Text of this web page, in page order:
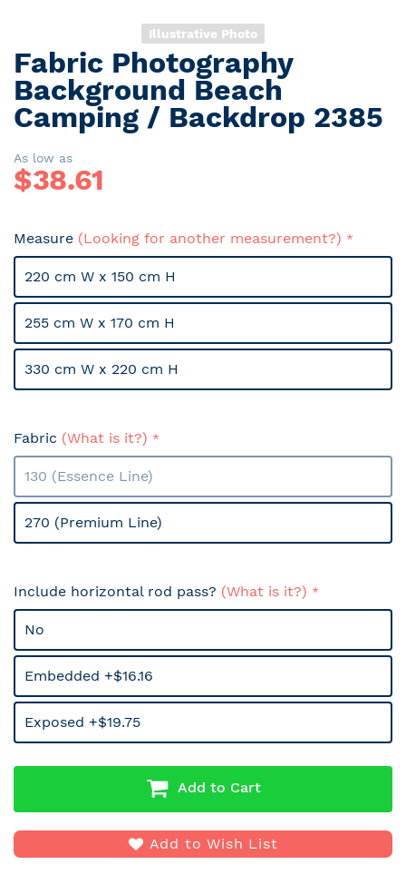
Illustrative Photo
Skip
to
the
beginning
the
images
gallery
Fabric Photography
Background Beach
Camping / Backdrop 2385
As low as
$38.61
Measure (Looking for another measurement?)
220 cm W x 150 cm H
255 cm W x 170 cm H
330 cm W x 220 cm H
Fabric (What is it?)
130 (Essence Line)
270 (Premium Line)
Include horizontal rod pass? (What is it?)
No
Embedded +$16.16
Exposed +$19.75
Add to Cart
Add to Wish List